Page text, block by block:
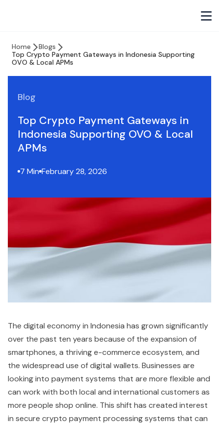
Home
Blogs
Top Crypto Payment Gateways in Indonesia Supporting
OVO & Local APMs
Blog
Top Crypto Payment Gateways in
Indonesia Supporting OVO & Local
APMs
7 Min February 28, 2026
The digital economy in Indonesia has grown significantly
over the past ten years because of the expansion of
smartphones, a thriving e-commerce ecosystem, and
the widespread use of digital wallets. Businesses are
looking into payment systems that are more flexible and
can work with both local and international customers as
more people shop online. This shift has created interest
in secure crypto payment processing systems that can